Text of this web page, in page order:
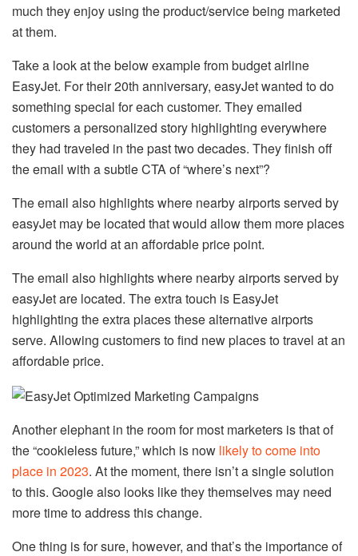
much they enjoy using the product/service being marketed
at them.
Take a look at the below example from budget airline
EasyJet. For their 20th anniversary, easyJet wanted to do
something special for each customer. They emailed
customers a personalized story highlighting everywhere
they had traveled in the past two decades. They finish off
the email with a subtle CTA of “where’s next”?
The email also highlights where nearby airports served by
easyJet may be located that would allow them more places
around the world at an affordable price point.
The email also highlights where nearby airports served by
easyJet are located. The extra touch is EasyJet
highlighting the extra places these alternative airports
serve. Allowing customers to find new places to travel at an
affordable price.
Another elephant in the room for most marketers is that of
the “cookieless future,” which is now likely to come into
place in 2023. At the moment, there isn’t a single solution
to this. Google also looks like they themselves may need
more time to address this change.
One thing is for sure, however, and that’s the importance of